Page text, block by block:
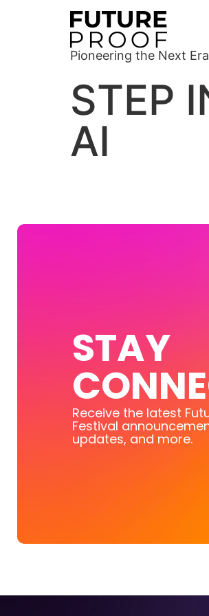
Pioneering the Next
STEP
AI
STAY
Receive the latest
Festival
updates, and more.